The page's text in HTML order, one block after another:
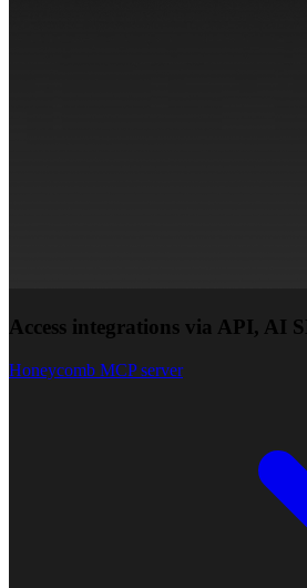
Access integrations via API, AI
Honeycomb MCP server